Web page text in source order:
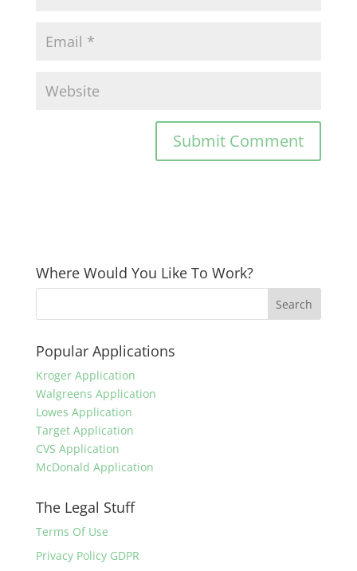
Where Would You Like To Work?
Popular Applications
Kroger Application
Walgreens Application
Lowes Application
Target Application
CVS Application
McDonald Application
The Legal Stuff
Terms Of Use
Privacy Policy GDPR